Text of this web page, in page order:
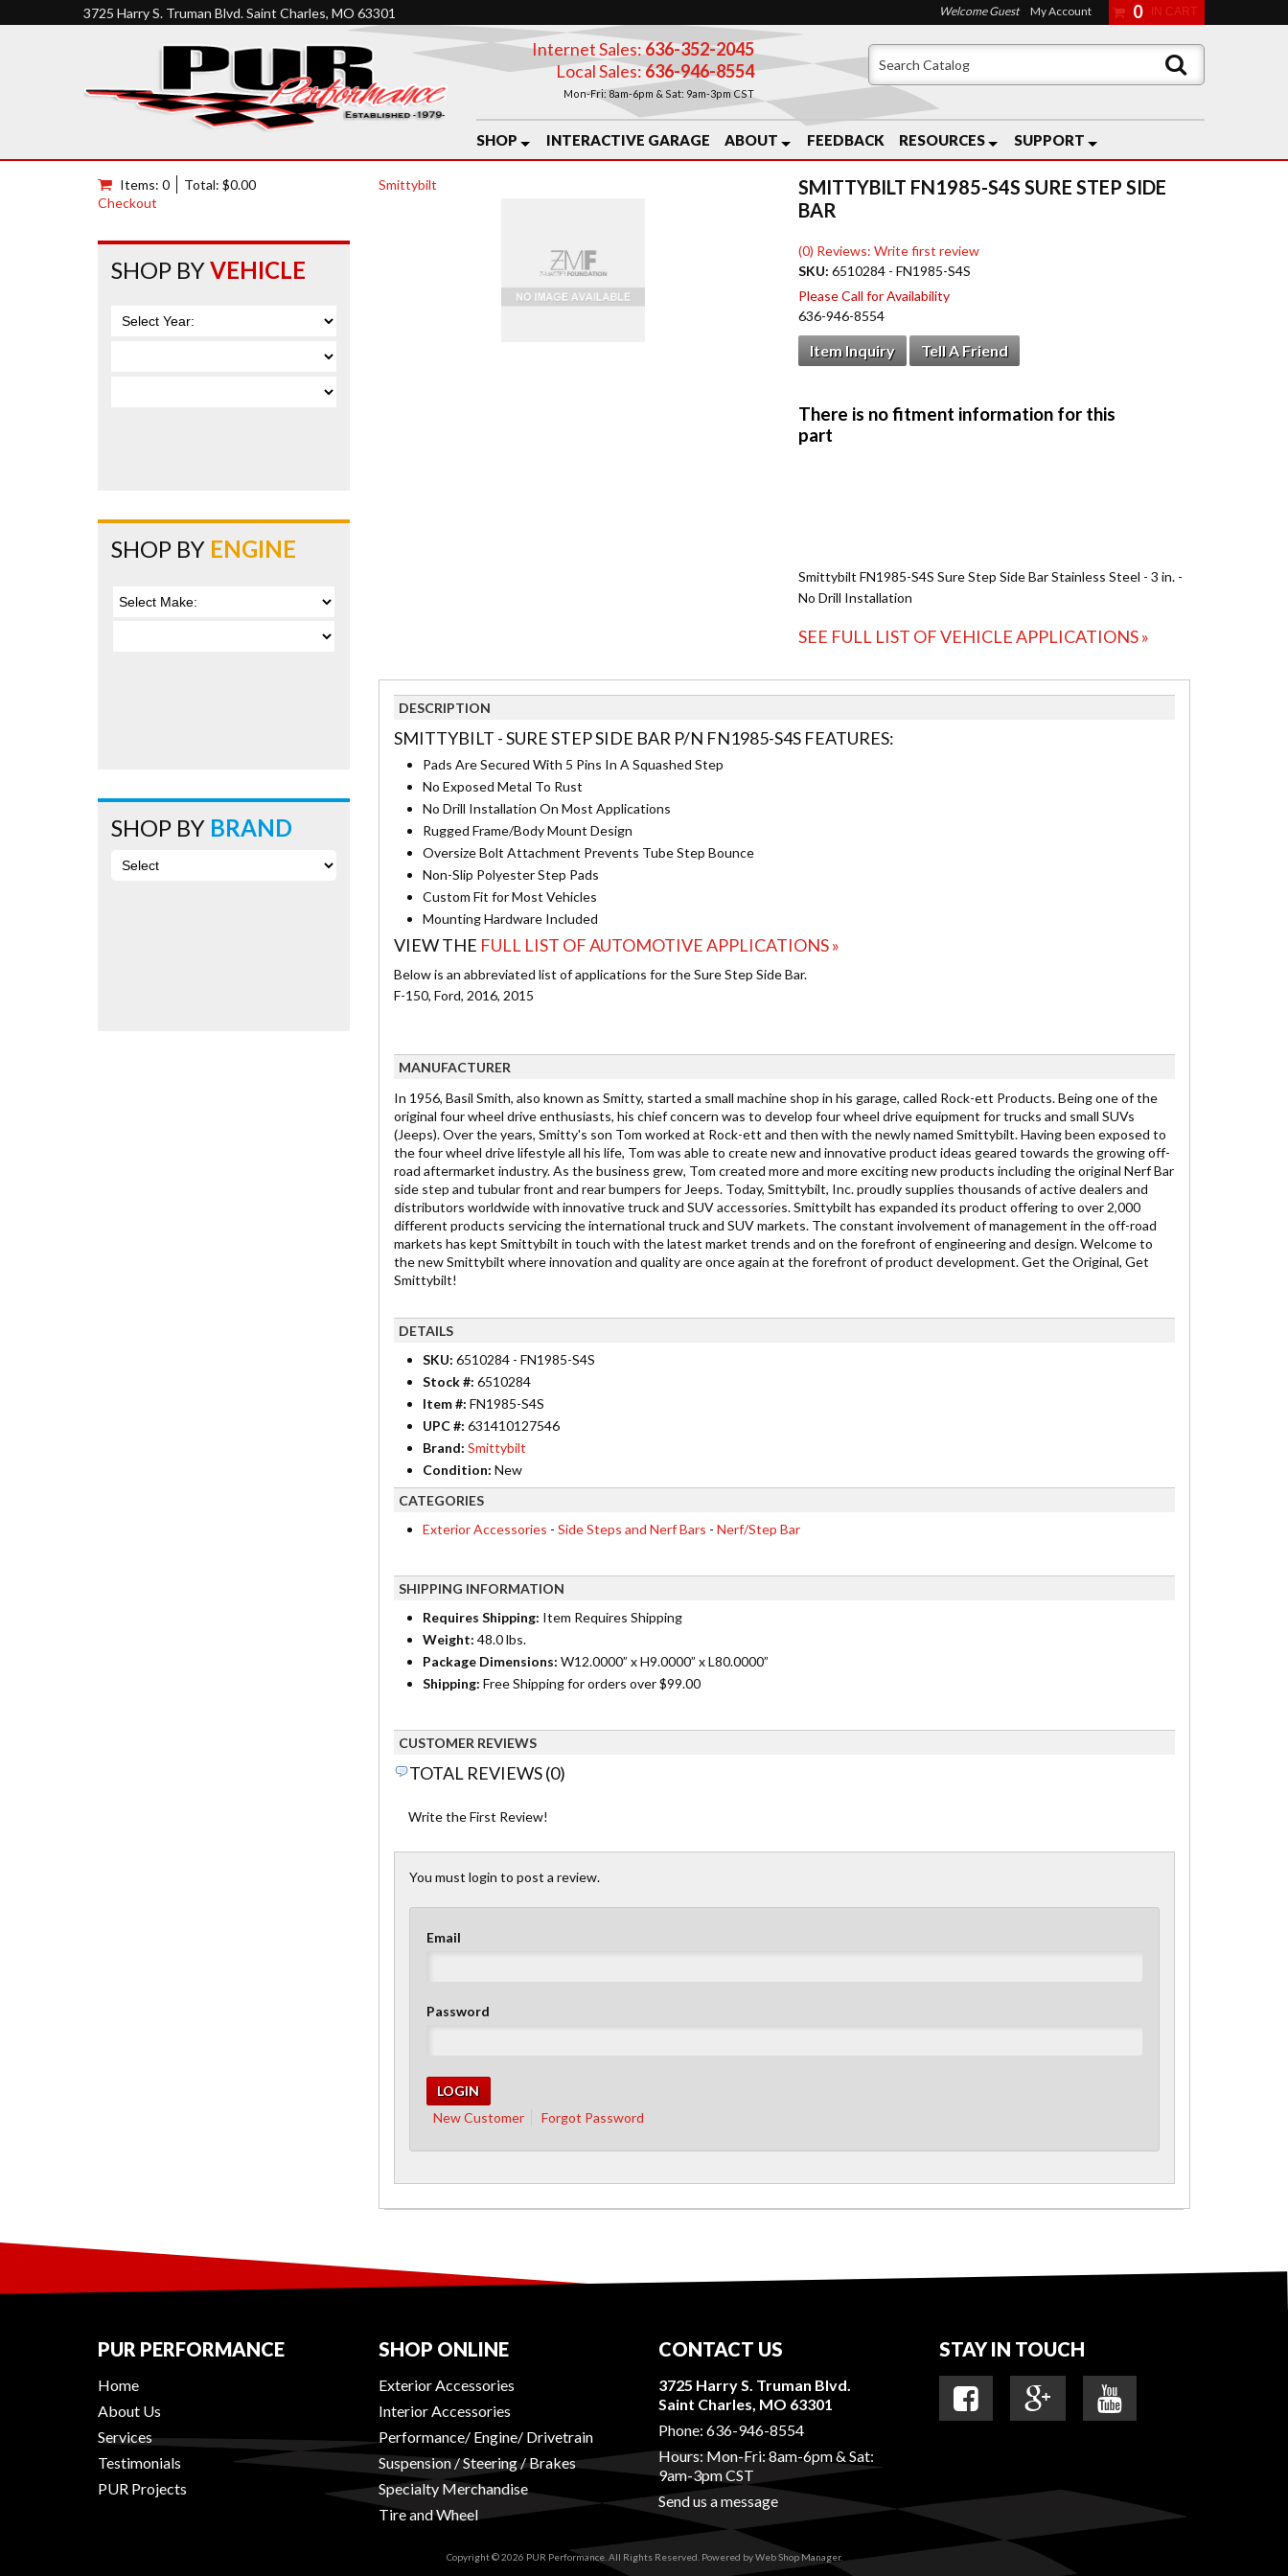
3725 Harry S. Truman Blvd. Saint Charles, MO 63301
Internet Sales: 636-352-2045
Local Sales:636-946-8554
Mon-Fri: 8am-6pm & Sat: 9am-3pm CST
SHOP INTERACTIVE GARAGE ABOUT FEEDBACK RESOURCES SUPPORT
Welcome Guest My Account 0
Smittybilt
SMITTYBILT FN1985-S4S SURE STEP SIDE
BAR
(0) Reviews: Write first review
SKU:6510284 - FN1985-S4S
Please Call for Availability
636-946-8554
Item Inquiry Tell A Friend
Smittybilt FN1985-S4S Sure Step Side Bar Stainless Steel - 3 in. -
No Drill Installation
SEE FULL LIST OF VEHICLE APPLICATIONS »
DESCRIPTION
SMITTYBILT - SURE STEP SIDE BAR P/N FN1985-S4S FEATURES:
Pads Are Secured With 5 Pins In A Squashed Step
No Exposed Metal To Rust
No Drill Installation On Most Applications
Rugged Frame/Body Mount Design
Oversize Bolt Attachment Prevents Tube Step Bounce
Non-Slip Polyester Step Pads
Custom Fit for Most Vehicles
Mounting Hardware Included
VIEW THE FULL LIST OF AUTOMOTIVE APPLICATIONS »
Below is an abbreviated list of applications for the Sure Step Side Bar.
F-150, Ford, 2016, 2015
MANUFACTURER
In 1956, Basil Smith, also known as Smitty, started a small machine shop in his garage, called Rock-ett Products. Being one of the
original four wheel drive enthusiasts, his chief concern was to develop four wheel drive equipment for trucks and small SUVs
(Jeeps). Over the years, Smitty's son Tom worked at Rock-ett and then with the newly named Smittybilt. Having been exposed to
the four wheel drive lifestyle all his life, Tom was able to create new and innovative product ideas geared towards the growing off-
road aftermarket industry. As the business grew, Tom created more and more exciting new products including the original Nerf Bar
side step and tubular front and rear bumpers for Jeeps. Today, Smittybilt, Inc. proudly supplies thousands of active dealers and
distributors worldwide with innovative truck and SUV accessories. Smittybilt has expanded its product offering to over 2,000
different products servicing the international truck and SUV markets. The constant involvement of management in the off-road
markets has kept Smittybilt in touch with the latest market trends and on the forefront of engineering and design. Welcome to
the new Smittybilt where innovation and quality are once again at the forefront of product development. Get the Original, Get
Smittybilt!
DETAILS
SKU: 6510284 - FN1985-S4S
Stock #: 6510284
Item #: FN1985-S4S
UPC #: 631410127546
Brand: Smittybilt
Condition: New
CATEGORIES
Exterior Accessories - Side Steps and Nerf Bars - Nerf/Step Bar
SHIPPING INFORMATION
Requires Shipping: Item Requires Shipping
Weight: 48.0 lbs.
Package Dimensions: W12.0000” x H9.0000” x L80.0000”
Shipping: Free Shipping for orders over $99.00
CUSTOMER REVIEWS
TOTAL REVIEWS (0)
Write the First Review!
You must login to post a review.
Email
Password
New Customer Forgot Password
Items: 0
Total: $0.00
Checkout
SHOP BYVEHICLE
SHOP BY ENGINE
SHOP BY BRAND
PUR PERFORMANCE
Home
About Us
Services
Testimonials
PUR Projects
SHOP ONLINE
Exterior Accessories
Interior Accessories
Performance/ Engine/ Drivetrain
Suspension / Steering / Brakes
Specialty Merchandise
Tire and Wheel
CONTACT US
3725 Harry S. Truman Blvd.
Saint Charles, MO 63301
Phone: 636-946-8554
Hours: Mon-Fri: 8am-6pm & Sat:
9am-3pm CST
Send us a message
STAY IN TOUCH
Copyright © 2026 PUR Performance. All Rights Reserved. Powered byWeb Shop Manager.